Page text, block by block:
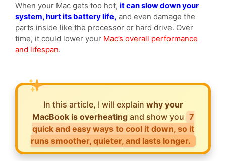
When your Mac gets too hot, it can slow down your
system, hurt its battery life, and even damage the
parts inside like the processor or hard drive. Over
time, it could lower your Mac’s overall performance
and lifespan.
In this article, I will explain why your
MacBook is overheatingand show you 7
quick and easy ways to cool it down, so it
runs smoother, quieter, and lasts longer.